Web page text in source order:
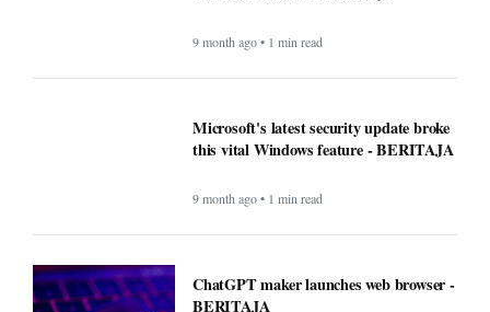
9 month ago • 1 min read
Microsoft's latest security update broke
this vital Windows feature - BERITAJA
9 month ago • 1 min read
ChatGPT maker launches web browser -
BERITAJA